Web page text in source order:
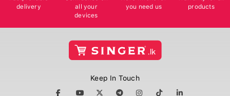
delivery
all your
devices
you need us
products
Keep In Touch